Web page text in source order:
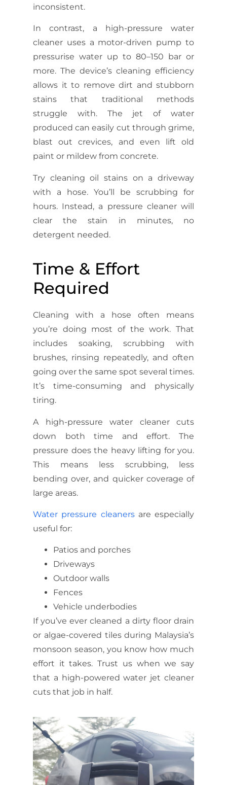
inconsistent.
In contrast, a high-pressure water
cleaner uses a motor-driven pump to
pressurise water up to 80–150 bar or
more. The device’s cleaning efficiency
allows it to remove dirt and stubborn
stains that traditional methods
struggle with. The jet of water
produced can easily cut through grime,
blast out crevices, and even lift old
paint or mildew from concrete.
Try cleaning oil stains on a driveway
with a hose. You’ll be scrubbing for
hours. Instead, a pressure cleaner will
clear the stain in minutes, no
detergent needed.
Time & Effort
Required
Cleaning with a hose often means
you’re doing most of the work. That
includes soaking, scrubbing with
brushes, rinsing repeatedly, and often
going over the same spot several times.
It’s time-consuming and physically
tiring.
A high-pressure water cleaner cuts
down both time and effort. The
pressure does the heavy lifting for you.
This means less scrubbing, less
bending over, and quicker coverage of
large areas.
Water pressure cleanersare especially
useful for:
Patios and porches
Driveways
Outdoor walls
Fences
Vehicle underbodies
If you’ve ever cleaned a dirty floor drain
or algae-covered tiles during Malaysia’s
monsoon season, you know how much
effort it takes. Trust us when we say
that a high-powered water jet cleaner
cuts that job in half.